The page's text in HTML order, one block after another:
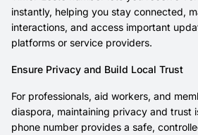
instantly, helping you stay connected,
interactions, and access important
platforms or service providers.
Ensure Privacy and Build Local Trust
For professionals, aid workers, and
diaspora, maintaining privacy and trust
phone number provides a safe,